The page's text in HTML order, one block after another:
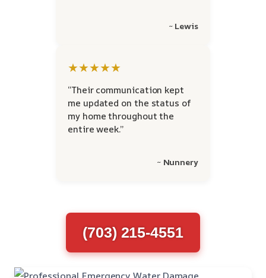
~ Lewis
★★★★★
“Their communication kept
me updated on the status of
my home throughout the
entire week.”
~ Nunnery
(703) 215-4551